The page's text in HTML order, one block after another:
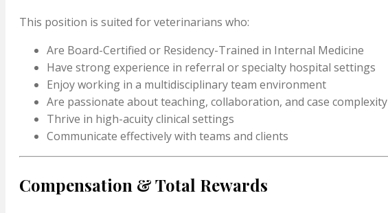
This position is suited for veterinarians who:
Are Board-Certified or Residency-Trained in Internal Medicine
Have strong experience in referral or specialty hospital settings
Enjoy working in a multidisciplinary team environment
Are passionate about teaching, collaboration, and case complexity
Thrive in high-acuity clinical settings
Communicate effectively with teams and clients
Compensation & Total Rewards